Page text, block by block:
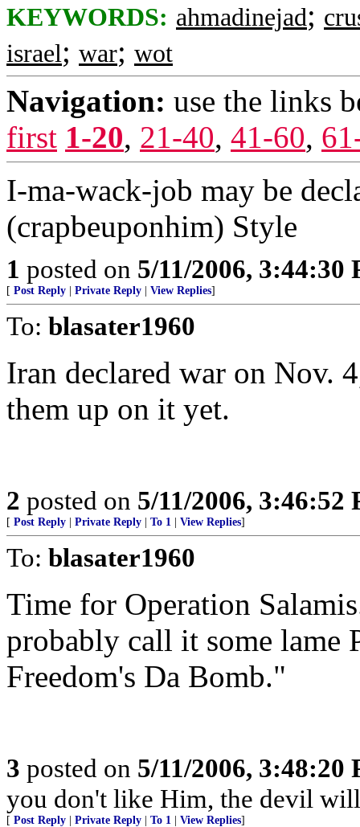
KEYWORDS: ahmadinejad;
israel; war; wot
Navigation: use the links
first 1-20, 21-40, 41-60,
I-ma-wack-job may be
(crapbeuponhim) Style
1 posted on 5/11/2006, 3:44:30
[ Post Reply Private Reply View Replies]
To: blasater1960
Iran declared war on Nov.
them up on it yet.
2 posted on 5/11/2006, 3:46:52
[ Post Reply Private Reply To 1 View Replies]
To: blasater1960
Time for Operation
probably call it some lame
Freedom's Da Bomb."
3 posted on 5/11/2006, 3:48:20
you don't like Him, the devil
[ Post Reply Private Reply To 1 View Replies]